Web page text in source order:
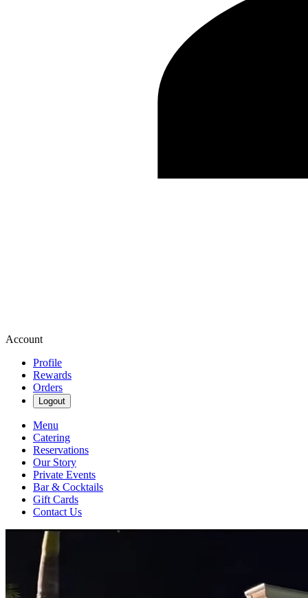
Account
Profile
Rewards
Orders
Logout
Menu
Catering
Reservations
Our Story
Private Events
Bar & Cocktails
Gift Cards
Contact Us